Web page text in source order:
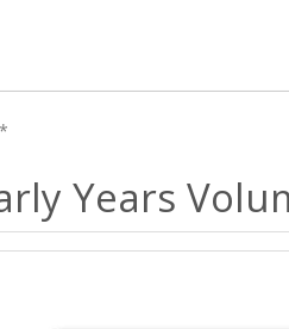
Years